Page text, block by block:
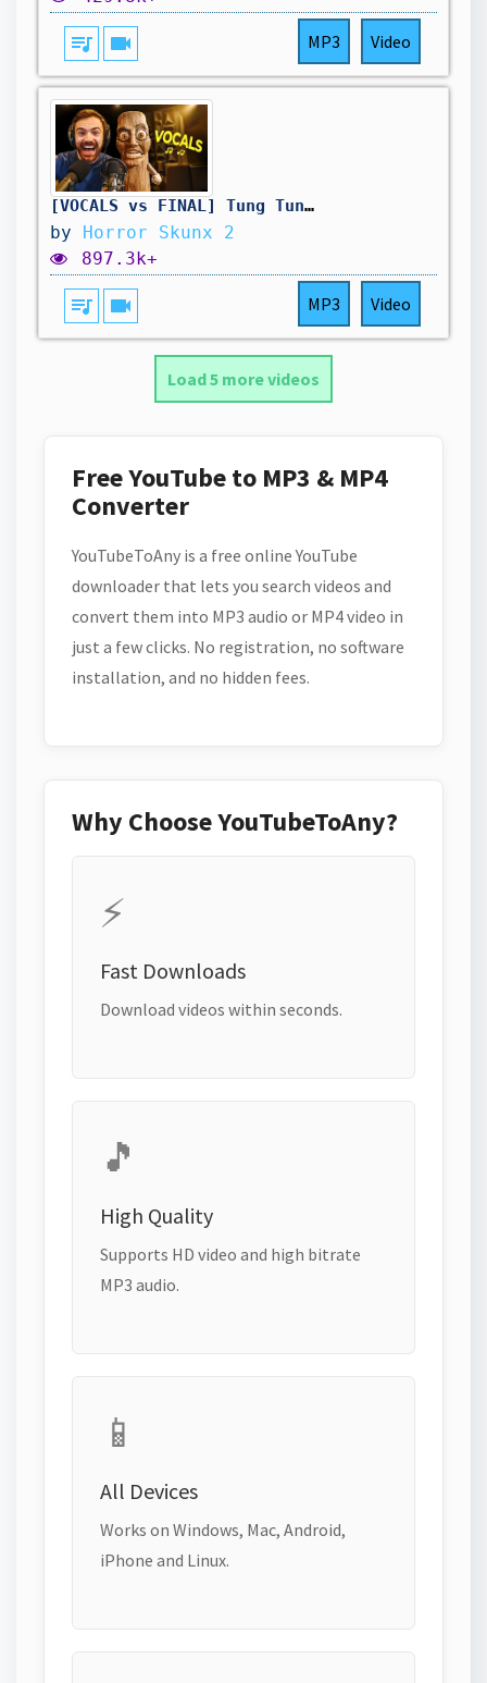
queue_music videocam MP3 Video
[VOCALS vs FINAL] Tung Tung Tung Sahur - Ratatung (official song)
by Horror Skunx 2
897.3k+
queue_music videocam MP3 Video
Load 5 more videos
Free YouTube to MP3 & MP4
Converter
YouTubeToAny is a free online YouTube
downloader that lets you search videos and
convert them into MP3 audio or MP4 video in
just a few clicks. No registration, no software
installation, and no hidden fees.
Why Choose YouTubeToAny?
⚡
Fast Downloads
Download videos within seconds.
🎵
High Quality
Supports HD video and high bitrate
MP3 audio.
📱
All Devices
Works on Windows, Mac, Android,
iPhone and Linux.